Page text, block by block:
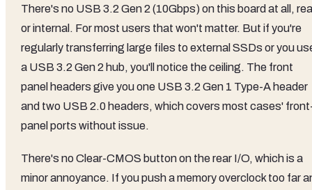
There's no USB 3.2 Gen 2 (10Gbps) on this board at all,
or internal. For most users that won't matter. But if you're
regularly transferring large files to external SSDs or you
a USB 3.2 Gen 2 hub, you'll notice the ceiling. The front
panel headers give you one USB 3.2 Gen 1 Type-A header
and two USB 2.0 headers, which covers most cases'
panel ports without issue.
There's no Clear-CMOS button on the rear I/O, which is a
minor annoyance. If you push a memory overclock too far